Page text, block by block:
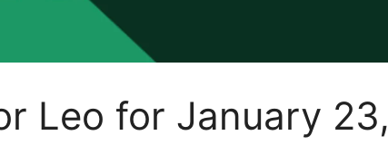
Leo for January 23,